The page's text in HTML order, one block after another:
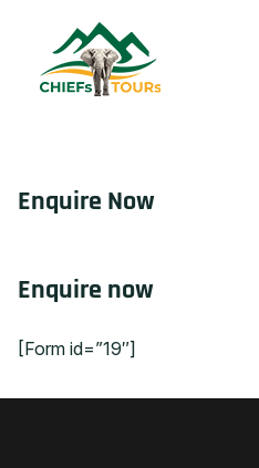
Enquire Now
Enquire now
[Form id=”19″]